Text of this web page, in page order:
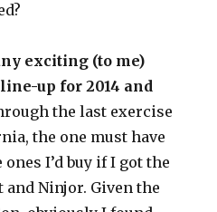
exciting (to me)
up for 2014 and
the last exercise
the one must have
I’d buy if I got the
and Ninjor. Given the